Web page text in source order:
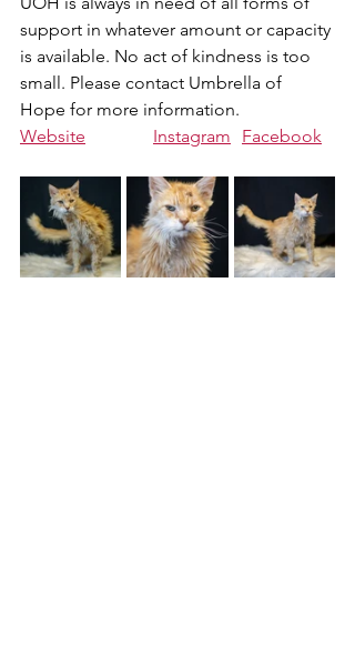
support in whatever amount or capacity
is available. No act of kindness is too
small. Please contact Umbrella of
Hope for more information.
Website
Instagram Facebook